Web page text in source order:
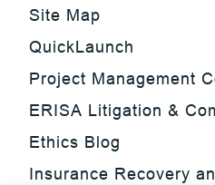
Site Map
QuickLaunch
Project Management
ERISA Litigation &
Ethics Blog
Insurance Recovery